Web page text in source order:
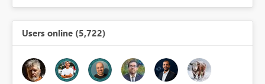
Users online (5,722)